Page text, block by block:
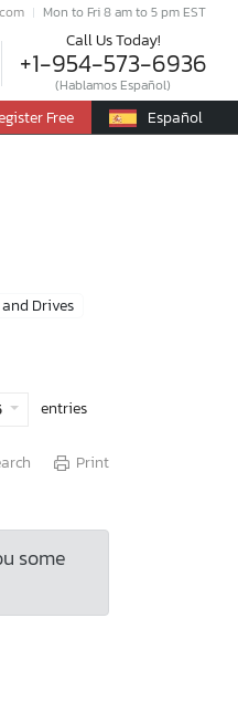
Mon to Fri 8 am to 5 pm EST
Call Us Today!
+1-954-573-6936
(Hablamos Español)
Free Español
Drives
entries
Print
some